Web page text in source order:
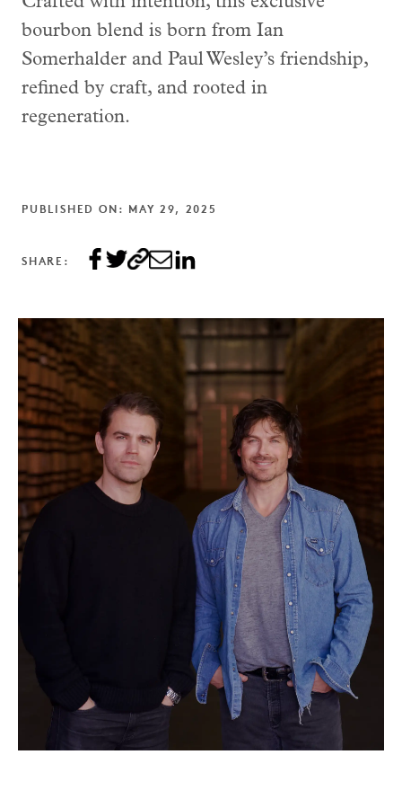
bourbon blend is born from Ian
Somerhalder and Paul Wesley’s friendship,
refined by craft, and rooted in
regeneration.
PUBLISHED ON: MAY 29, 2025
SHARE: